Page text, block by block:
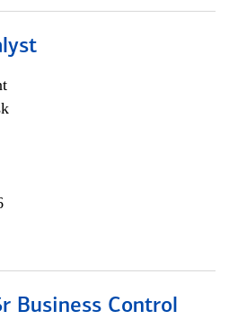
Business Control